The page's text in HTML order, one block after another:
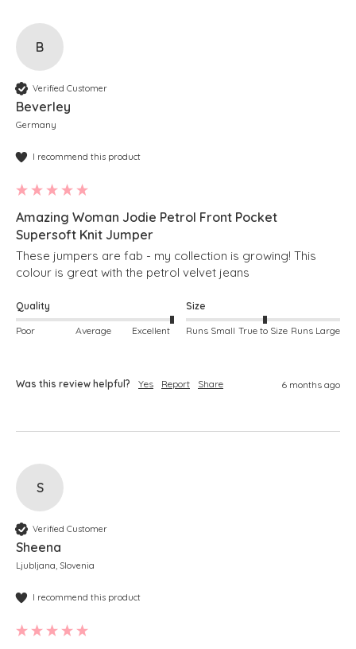
B
Verified Customer
Beverley
Germany
I recommend this product
Amazing Woman Jodie Petrol Front Pocket
Supersoft Knit Jumper
These jumpers are fab - my collection is growing! This
colour is great with the petrol velvet jeans
Quality
Poor Average Excellent
Size
Runs Small True to Size Runs Large
Was this review helpful? Yes Report Share 6 months ago
S
Verified Customer
Sheena
Ljubljana, Slovenia
I recommend this product